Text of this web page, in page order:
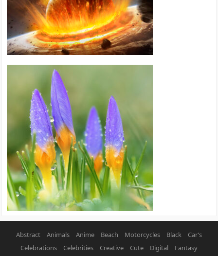
Abstract Animals Anime Beach Motorcycles Black
Car’s
Celebrations
Celebrities Creative Cute Digital Fantasy